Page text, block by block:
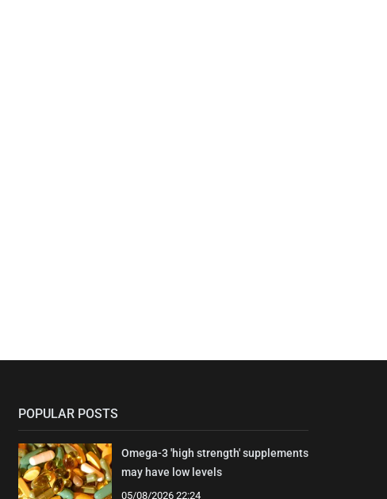
POPULAR POSTS
Omega-3 'high strength' supplements
may have low levels
05/08/2026 22:24